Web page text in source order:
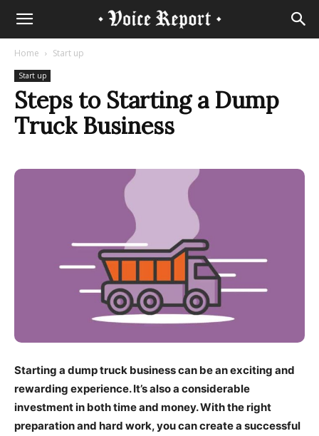
Home Start up
Start up
Steps to Starting a Dump
Truck Business
Starting a dump truck business can be an exciting and
rewarding experience. It’s also a considerable
investment in both time and money. With the right
preparation and hard work, you can create a successful